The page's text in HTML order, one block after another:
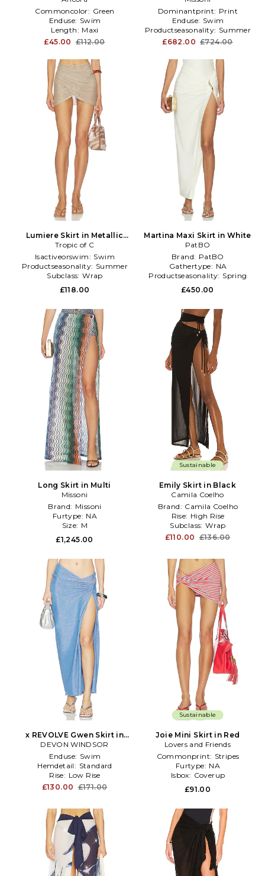
Commoncolor: Green
Enduse: Swim
Length: Maxi
£45.00 £112.00
Dominantprint: Print
Enduse: Swim
Productseasonality: Summer
£682.00 £724.00
Lumiere Skirt in Metallic
Neutral
Tropic of C
Isactiveorswim: Swim
Productseasonality: Summer
Subclass: Wrap
£118.00
Martina Maxi Skirt in White
PatBO
Brand: PatBO
Gathertype: NA
Productseasonality: Spring
£450.00
Long Skirt in Multi
Missoni
Brand: Missoni
Furtype: NA
Size: M
£1,245.00
Sustainable
Emily Skirt in Black
Camila Coelho
Brand: Camila Coelho
Rise: High Rise
Subclass: Wrap
£110.00 £136.00
x REVOLVE Gwen Skirt in
Blue
DEVON WINDSOR
Enduse: Swim
Hemdetail: Standard
Rise: Low Rise
£130.00 £171.00
Sustainable
Joie Mini Skirt in Red
Lovers and Friends
Commonprint: Stripes
Furtype: NA
Isbox: Coverup
£91.00